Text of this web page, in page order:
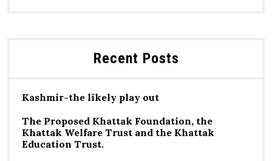
Recent Posts
Kashmir-the likely play out
The Proposed Khattak Foundation, the
Khattak Welfare Trust and the Khattak
Education Trust.